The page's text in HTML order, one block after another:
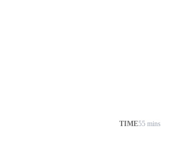
TIME55 mins